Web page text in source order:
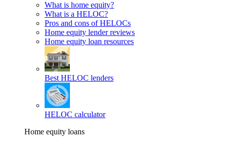
What is home equity?
What is a HELOC?
Pros and cons of HELOCs
Home equity lender reviews
Home equity loan resources
Best HELOC lenders
HELOC calculator
Home equity loans